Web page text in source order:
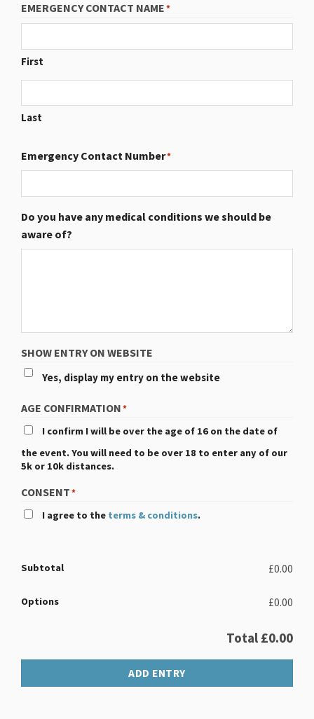
EMERGENCY CONTACT NAME*
First
Last
Emergency Contact Number*
Do you have any medical conditions we should be
aware of?
SHOW ENTRY ON WEBSITE
Yes, display my entry on the website
AGE CONFIRMATION*
I confirm I will be over the age of 16 on the date of
the event. You will need to be over 18 to enter any of our
5k or 10k distances.
CONSENT*
I agree to the terms & conditions.
Subtotal £0.00
Options £0.00
Total £0.00
ADD ENTRY